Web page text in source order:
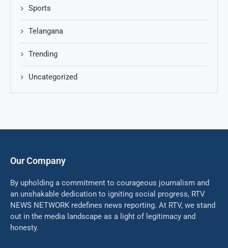
Sports
Telangana
Trending
Uncategorized
Our Company
By upholding a commitment to courageous journalism and
an unshakable dedication to igniting social progress, RTV
NEWS NETWORK redefines news reporting. At RTV, we stand
out in the media landscape as a light of legitimacy and
honesty.